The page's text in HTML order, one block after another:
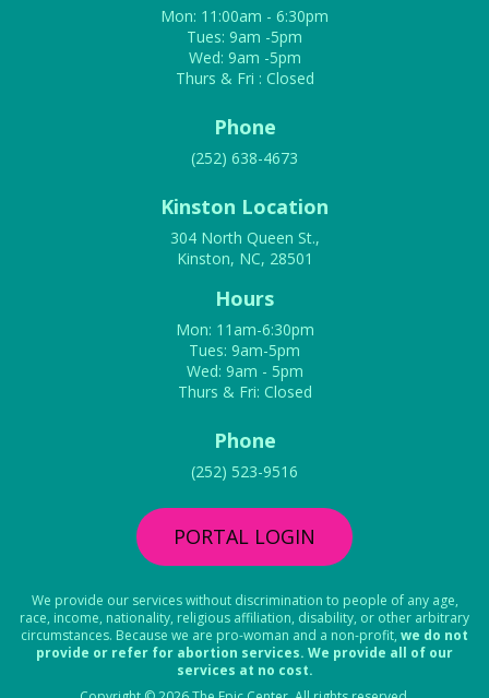
Mon: 11:00am - 6:30pm
Tues: 9am -5pm
Wed: 9am -5pm
Thurs & Fri : Closed
Phone
(252) 638-4673
Kinston Location
304 North Queen St.,
Kinston, NC, 28501
Hours
Mon: 11am-6:30pm
Tues: 9am-5pm
Wed: 9am - 5pm
Thurs & Fri: Closed
Phone
(252) 523-9516
PORTAL LOGIN
We provide our services without discrimination to people of any age,
race, income, nationality, religious affiliation, disability, or other arbitrary
circumstances. Because we are pro-woman and a non-profit, we do not
provide or refer for abortion services. We provide all of our
services at no cost.